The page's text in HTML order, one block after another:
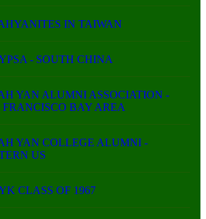
IN TAIWAN
- SOUTH CHINA
YAN ALUMNI ASSOCIATION -
FRANCISCO BAY AREA
YAN COLLEGE ALUMNI -
US
CLASS OF 1967